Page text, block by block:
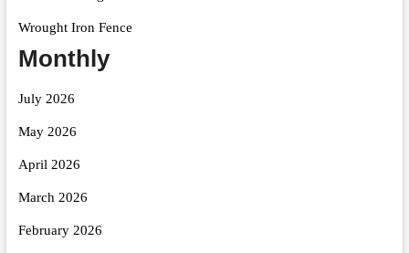
Wrought Iron Fence
Monthly
July 2026
May 2026
April 2026
March 2026
February 2026